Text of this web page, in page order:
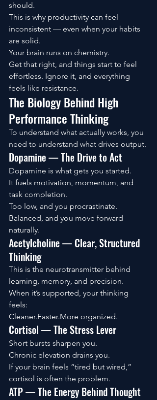
should.
This is why productivity can feel
inconsistent — even when your habits
are solid.
Your brain runs on chemistry.
Get that right, and things start to feel
effortless. Ignore it, and everything
feels like resistance.
The Biology Behind High
Performance Thinking
To understand what actually works, you
need to understand what drives output.
Dopamine — The Drive to Act
Dopamine is what gets you started.
It fuels motivation, momentum, and
task completion.
Too low, and you procrastinate.
Balanced, and you move forward
naturally.
Acetylcholine — Clear, Structured
Thinking
This is the neurotransmitter behind
learning, memory, and precision.
When it’s supported, your thinking
feels:
Cleaner.Faster.More organized.
Cortisol — The Stress Lever
Short bursts sharpen you.
Chronic elevation drains you.
If your brain feels “tired but wired,”
cortisol is often the problem.
ATP — The Energy Behind Thought